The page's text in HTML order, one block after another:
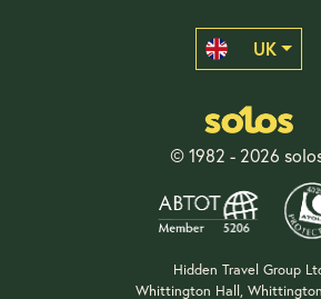
UK
© 1982 - 2026
Hidden Travel Group
Whittington Hall, Whittington